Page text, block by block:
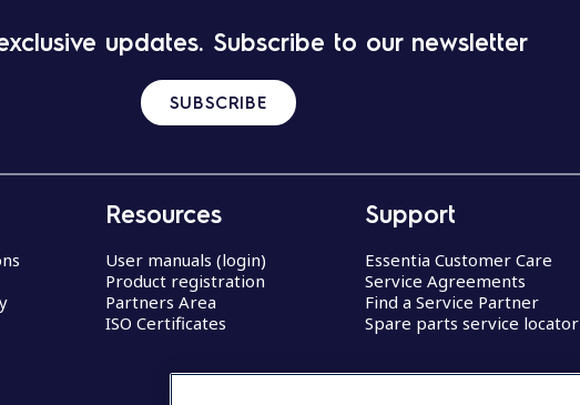
updates. Subscribe to our newsletter
SUBSCRIBE
Resources
User manuals (login)
Product registration
Partners Area
ISO Certificates
Support
Essentia Customer Care
Service Agreements
Find a Service Partner
Spare parts service locator